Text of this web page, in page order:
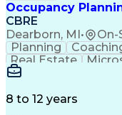
Occupancy
CBRE
Dearborn, MI• On-
Planning
Real Estate
Microsoft Outlook
Training
8 to 12 years